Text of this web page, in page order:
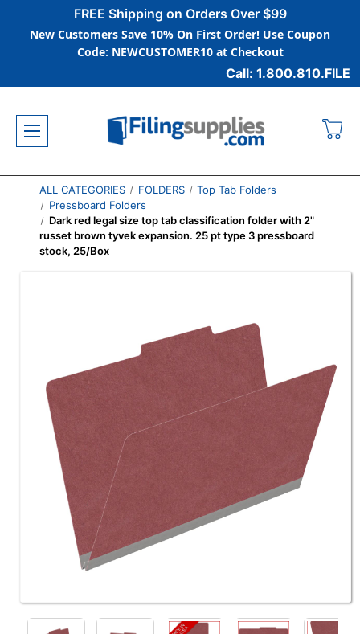
FREE Shipping on Orders Over $99
New Customers Save 10% On First Order! Use Coupon
Code: NEWCUSTOMER10 at Checkout
Call: 1.800.810.FILE
ALL CATEGORIES FOLDERS
Top Tab Folders
Pressboard Folders
Dark red legal size top tab classification folder with 2"
russet brown tyvek expansion. 25 pt type 3 pressboard
stock, 25/Box